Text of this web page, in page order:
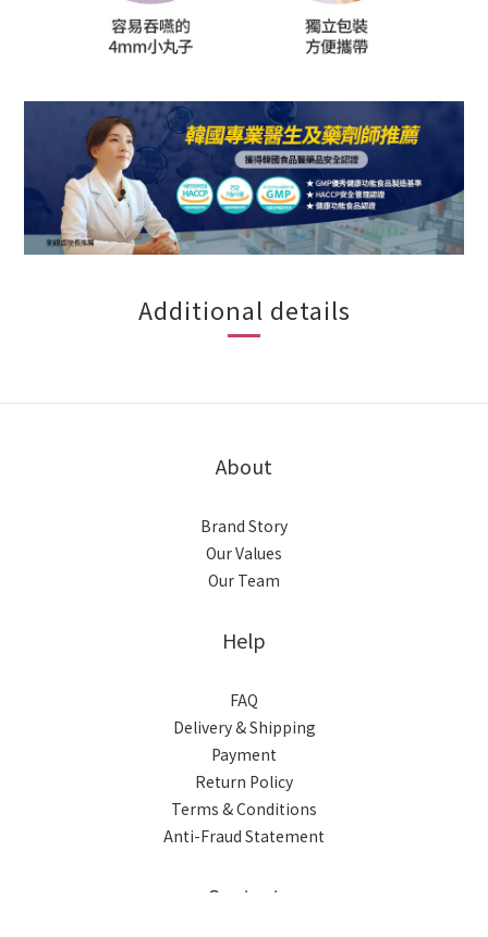
Additional details
About
Brand Story
Our Values
Our Team
Help
FAQ
Delivery & Shipping
Payment
Return Policy
Terms & Conditions
Anti-Fraud Statement
Contact